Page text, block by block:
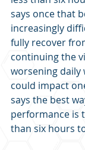
says once that
increasingly
fully recover
continuing the
worsening daily
could impact
says the best
performance is
than six hours